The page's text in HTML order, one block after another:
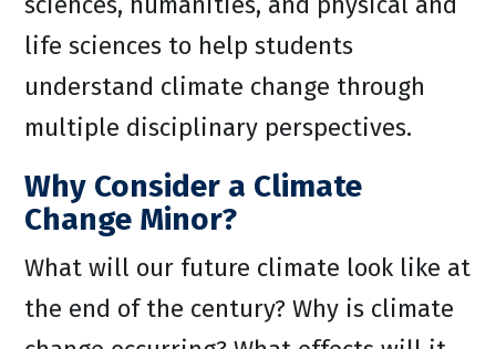
life sciences to help students
understand climate change through
multiple disciplinary perspectives.
Why Consider a Climate
Change Minor?
What will our future climate look like at
the end of the century? Why is climate